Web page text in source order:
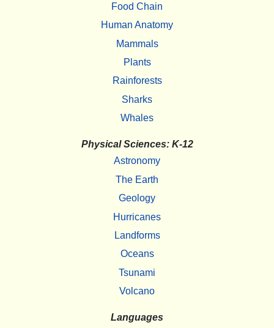
Food Chain
Human Anatomy
Mammals
Plants
Rainforests
Sharks
Whales
Physical Sciences: K-12
Astronomy
The Earth
Geology
Hurricanes
Landforms
Oceans
Tsunami
Volcano
Languages